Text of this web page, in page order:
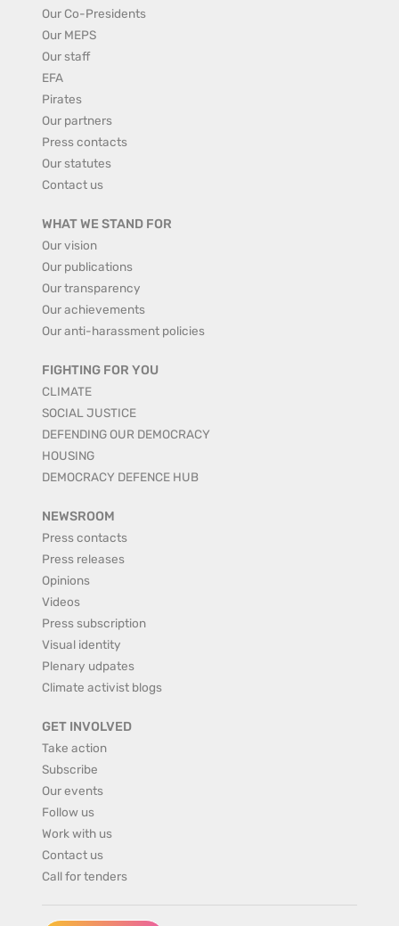
Our Co-Presidents
Our MEPS
Our staff
EFA
Pirates
Our partners
Press contacts
Our statutes
Contact us
WHAT WE STAND FOR
Our vision
Our publications
Our transparency
Our achievements
Our anti-harassment policies
FIGHTING FOR YOU
CLIMATE
SOCIAL JUSTICE
DEFENDING OUR DEMOCRACY
HOUSING
DEMOCRACY DEFENCE HUB
NEWSROOM
Press contacts
Press releases
Opinions
Videos
Press subscription
Visual identity
Plenary udpates
Climate activist blogs
GET INVOLVED
Take action
Subscribe
Our events
Follow us
Work with us
Contact us
Call for tenders